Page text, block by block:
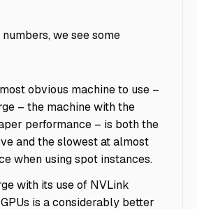
we see some
obvious machine to use –
– the machine with the
performance – is both the
and the slowest at almost
when using spot instances.
with its use of NVLink
is a considerably better